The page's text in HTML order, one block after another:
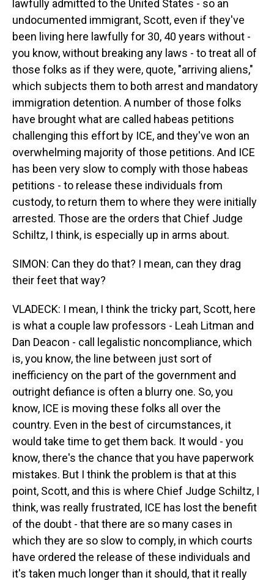
lawfully admitted to the United States - so an
undocumented immigrant, Scott, even if they've
been living here lawfully for 30, 40 years without -
you know, without breaking any laws - to treat all of
those folks as if they were, quote, "arriving aliens,"
which subjects them to both arrest and mandatory
immigration detention. A number of those folks
have brought what are called habeas petitions
challenging this effort by ICE, and they've won an
overwhelming majority of those petitions. And ICE
has been very slow to comply with those habeas
petitions - to release these individuals from
custody, to return them to where they were initially
arrested. Those are the orders that Chief Judge
Schiltz, I think, is especially up in arms about.
SIMON: Can they do that? I mean, can they drag
their feet that way?
VLADECK: I mean, I think the tricky part, Scott, here
is what a couple law professors - Leah Litman and
Dan Deacon - call legalistic noncompliance, which
is, you know, the line between just sort of
inefficiency on the part of the government and
outright defiance is often a blurry one. So, you
know, ICE is moving these folks all over the
country. Even in the best of circumstances, it
would take time to get them back. It would - you
know, there's the chance that you have paperwork
mistakes. But I think the problem is that at this
point, Scott, and this is where Chief Judge Schiltz, I
think, was really frustrated, ICE has lost the benefit
of the doubt - that there are so many cases in
which they are so slow to comply, in which courts
have ordered the release of these individuals and
it's taken much longer than it should, that it really